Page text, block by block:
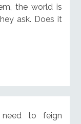
the world is
ask. Does it
to feign